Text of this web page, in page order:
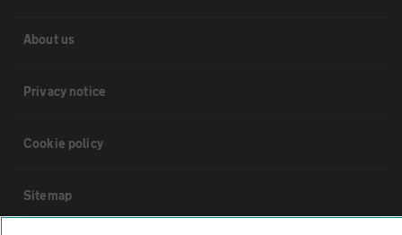
About us
Privacy notice
Cookie policy
Sitemap